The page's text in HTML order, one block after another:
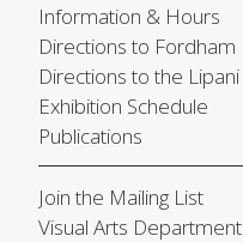
Information & Hours
Directions to Fordham
Directions to the Lipani
Exhibition Schedule
Publications
Join the Mailing List
Visual Arts Department